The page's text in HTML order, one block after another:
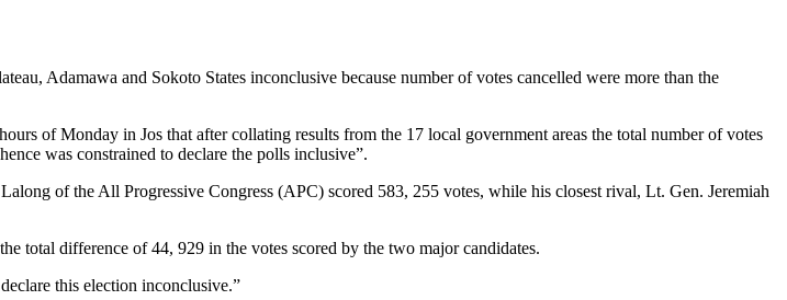
Adamawa and Sokoto States inconclusive because number of votes cancelled were more than the
of Monday in Jos that after collating results from the 17 local government areas the total number of votes
was constrained to declare the polls inclusive”.
of the All Progressive Congress (APC) scored 583, 255 votes, while his closest rival, Lt. Gen. Jeremiah
total difference of 44, 929 in the votes scored by the two major candidates.
this election inconclusive.”